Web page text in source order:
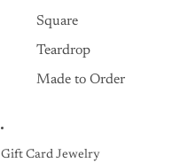
Square
Teardrop
Made to Order
Gift Card Jewelry